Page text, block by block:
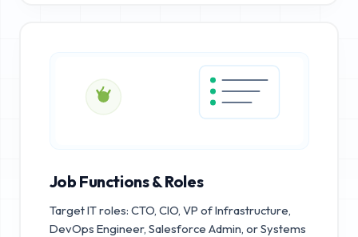
Job Functions & Roles
Target IT roles: CTO, CIO, VP of Infrastructure,
DevOps Engineer, Salesforce Admin, or Systems